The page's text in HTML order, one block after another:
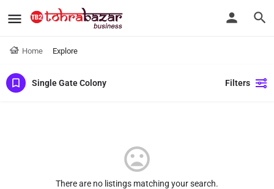
Home Explore
Single Gate Colony Filters
There are no listings matching your search.